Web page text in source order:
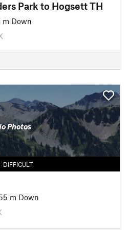
Park to Hogsett TH
m Down
Photos
DIFFICULT
m Down